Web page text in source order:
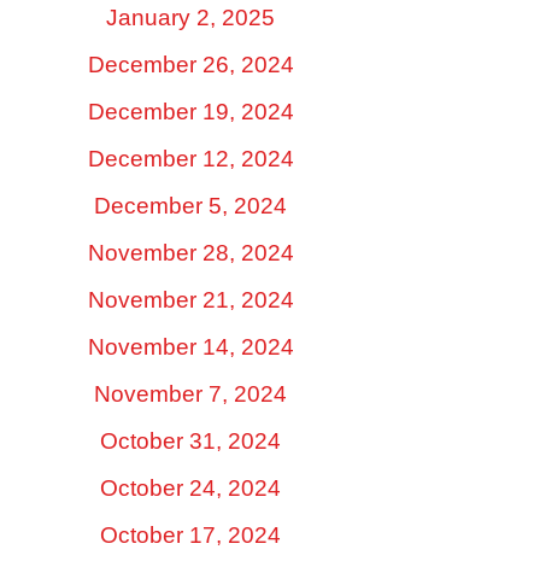
January 2, 2025
December 26, 2024
December 19, 2024
December 12, 2024
December 5, 2024
November 28, 2024
November 21, 2024
November 14, 2024
November 7, 2024
October 31, 2024
October 24, 2024
October 17, 2024